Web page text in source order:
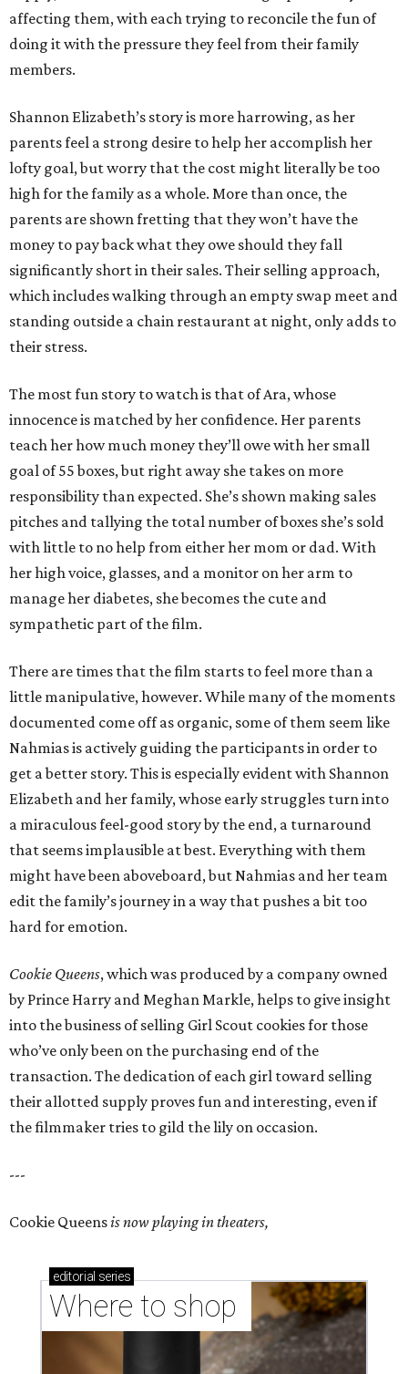
affecting them, with each trying to reconcile the fun of
doing it with the pressure they feel from their family
members.
Shannon Elizabeth’s story is more harrowing, as her
parents feel a strong desire to help her accomplish her
lofty goal, but worry that the cost might literally be too
high for the family as a whole. More than once, the
parents are shown fretting that they won’t have the
money to pay back what they owe should they fall
significantly short in their sales. Their selling approach,
which includes walking through an empty swap meet and
standing outside a chain restaurant at night, only adds to
their stress.
The most fun story to watch is that of Ara, whose
innocence is matched by her confidence. Her parents
teach her how much money they’ll owe with her small
goal of 55 boxes, but right away she takes on more
responsibility than expected. She’s shown making sales
pitches and tallying the total number of boxes she’s sold
with little to no help from either her mom or dad. With
her high voice, glasses, and a monitor on her arm to
manage her diabetes, she becomes the cute and
sympathetic part of the film.
There are times that the film starts to feel more than a
little manipulative, however. While many of the moments
documented come off as organic, some of them seem like
Nahmias is actively guiding the participants in order to
get a better story. This is especially evident with Shannon
Elizabeth and her family, whose early struggles turn into
a miraculous feel-good story by the end, a turnaround
that seems implausible at best. Everything with them
might have been aboveboard, but Nahmias and her team
edit the family’s journey in a way that pushes a bit too
hard for emotion.
Cookie Queens, which was produced by a company owned
by Prince Harry and Meghan Markle, helps to give insight
into the business of selling Girl Scout cookies for those
who’ve only been on the purchasing end of the
transaction. The dedication of each girl toward selling
their allotted supply proves fun and interesting, even if
the filmmaker tries to gild the lily on occasion.
---
Cookie Queensis now playing in theaters,
editorial series
Where to shop